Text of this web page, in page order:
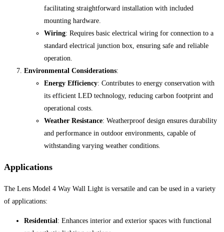
facilitating straightforward installation with included
mounting hardware.
Wiring: Requires basic electrical wiring for connection to a
standard electrical junction box, ensuring safe and reliable
operation.
Environmental Considerations:
Energy Efficiency: Contributes to energy conservation with
its efficient LED technology, reducing carbon footprint and
operational costs.
Weather Resistance: Weatherproof design ensures durability
and performance in outdoor environments, capable of
withstanding varying weather conditions.
Applications
The Lens Model 4 Way Wall Light is versatile and can be used in a variety
of applications:
Residential: Enhances interior and exterior spaces with functional